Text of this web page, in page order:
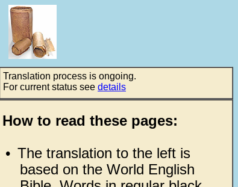
Translation process is ongoing.
For current status see details
How to read these pages:
• The translation to the left is
based on the World English